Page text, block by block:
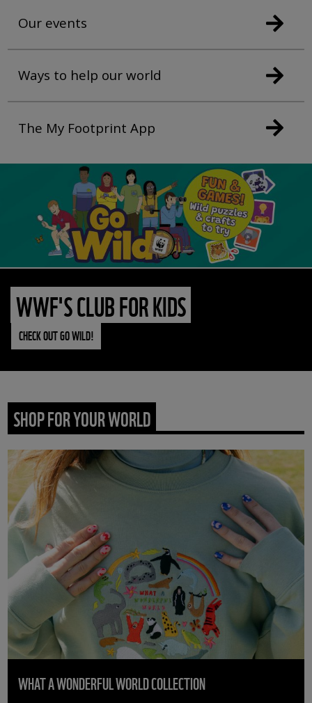
Our events
Ways to help our world
The My Footprint App
WWF'S CLUB FOR KIDS
CHECK OUT GO WILD!
SHOP FOR YOUR WORLD
WHAT A WONDERFUL WORLD COLLECTION